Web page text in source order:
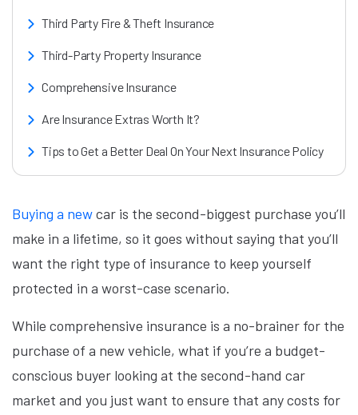
Third Party Fire & Theft Insurance
Third-Party Property Insurance
Comprehensive Insurance
Are Insurance Extras Worth It?
Tips to Get a Better Deal On Your Next Insurance Policy
Buying a newcar is the second-biggest purchase you’ll
make in a lifetime, so it goes without saying that you’ll
want the right type of insurance to keep yourself
protected in a worst-case scenario.
While comprehensive insurance is a no-brainer for the
purchase of a new vehicle, what if you’re a budget-
conscious buyer looking at the second-hand car
market and you just want to ensure that any costs for